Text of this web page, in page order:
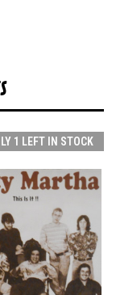
1 LEFT IN STOCK